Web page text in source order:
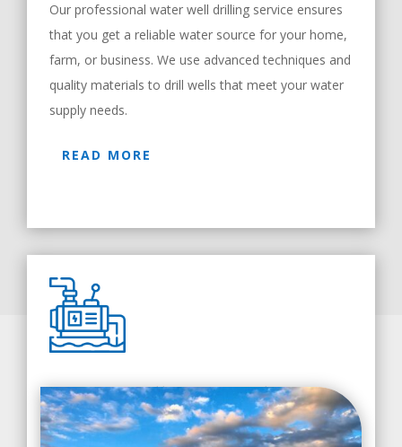
Our professional water well drilling service ensures
that you get a reliable water source for your home,
farm, or business. We use advanced techniques and
quality materials to drill wells that meet your water
supply needs.
READ MORE
Pump Installation & Sales
From new installations to upgrades, we offer pump